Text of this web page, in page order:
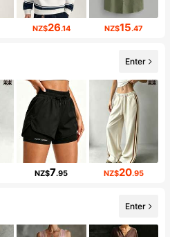
NZ$26.14 NZ$15.47
Enter
NZ$7.95 NZ$20.95
Enter